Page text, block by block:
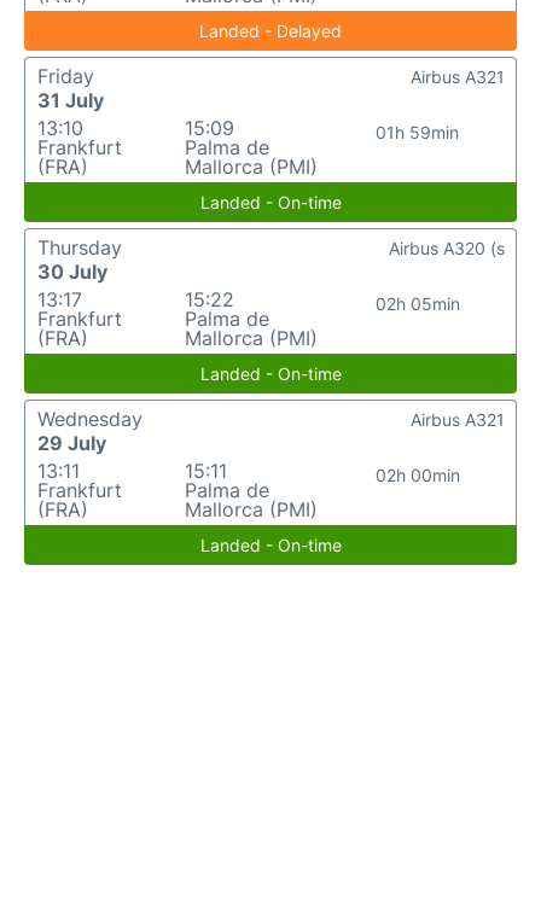
Landed - Delayed
Friday
31 July
13:10
Frankfurt
(FRA)
15:09
Palma de
Mallorca (PMI)
01h 59min
Airbus A321
Landed - On-time
Thursday
30 July
13:17
Frankfurt
(FRA)
15:22
Palma de
Mallorca (PMI)
02h 05min
Airbus A320 (s
Landed - On-time
Wednesday
29 July
13:11
Frankfurt
(FRA)
15:11
Palma de
Mallorca (PMI)
02h 00min
Airbus A321
Landed - On-time